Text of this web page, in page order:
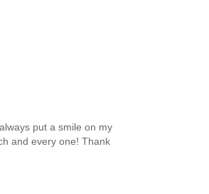
put a smile on my
and every one! Thank